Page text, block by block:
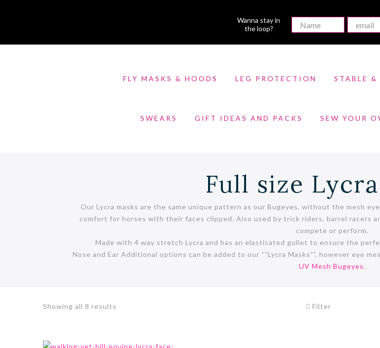
Wanna stay in
the loop?
FLY MASKS & HOODS LEG PROTECTION STABLE &
SWEARS GIFT IDEAS AND PACKS SEW YOUR
Full size
Our Lycra masks are the same unique pattern as our Bugeyes, without the mesh
comfort for horses with their faces clipped. Also used by trick riders, barrel racers
compete or perform.
Made with 4 way stretch Lycra and has an elasticated gullet to ensure the
Nose and Ear Additional options can be added to our “”Lycra Masks””, however eye
UV Mesh Bugeyes.
Showing all 8 results Filter